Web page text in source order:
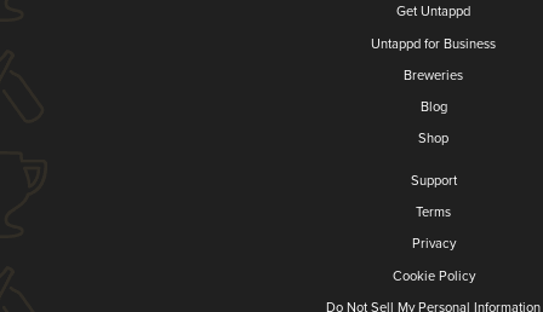
Get Untappd
Untappd for Business
Breweries
Blog
Shop
Support
Terms
Privacy
Cookie Policy
Do Not Sell My Personal Information